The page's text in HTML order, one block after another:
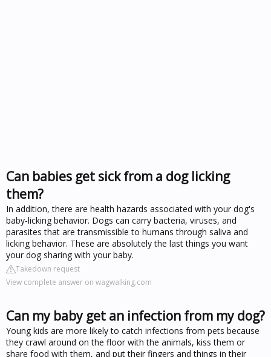
Can babies get sick from a dog licking
them?
In addition, there are health hazards associated with your dog's
baby-licking behavior. Dogs can carry bacteria, viruses, and
parasites that are transmissible to humans through saliva and
licking behavior. These are absolutely the last things you want
your dog sharing with your baby.
Takedown request
View complete answer on wagwalking.com
Can my baby get an infection from my dog?
Young kids are more likely to catch infections from pets because
they crawl around on the floor with the animals, kiss them or
share food with them, and put their fingers and things in their